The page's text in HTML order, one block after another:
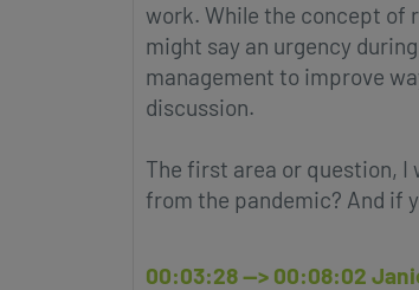
work. While the concept of
might say an urgency
management to improve
discussion.
The first area or question, I
from the pandemic? And if
00:03:28 --> 00:08:02